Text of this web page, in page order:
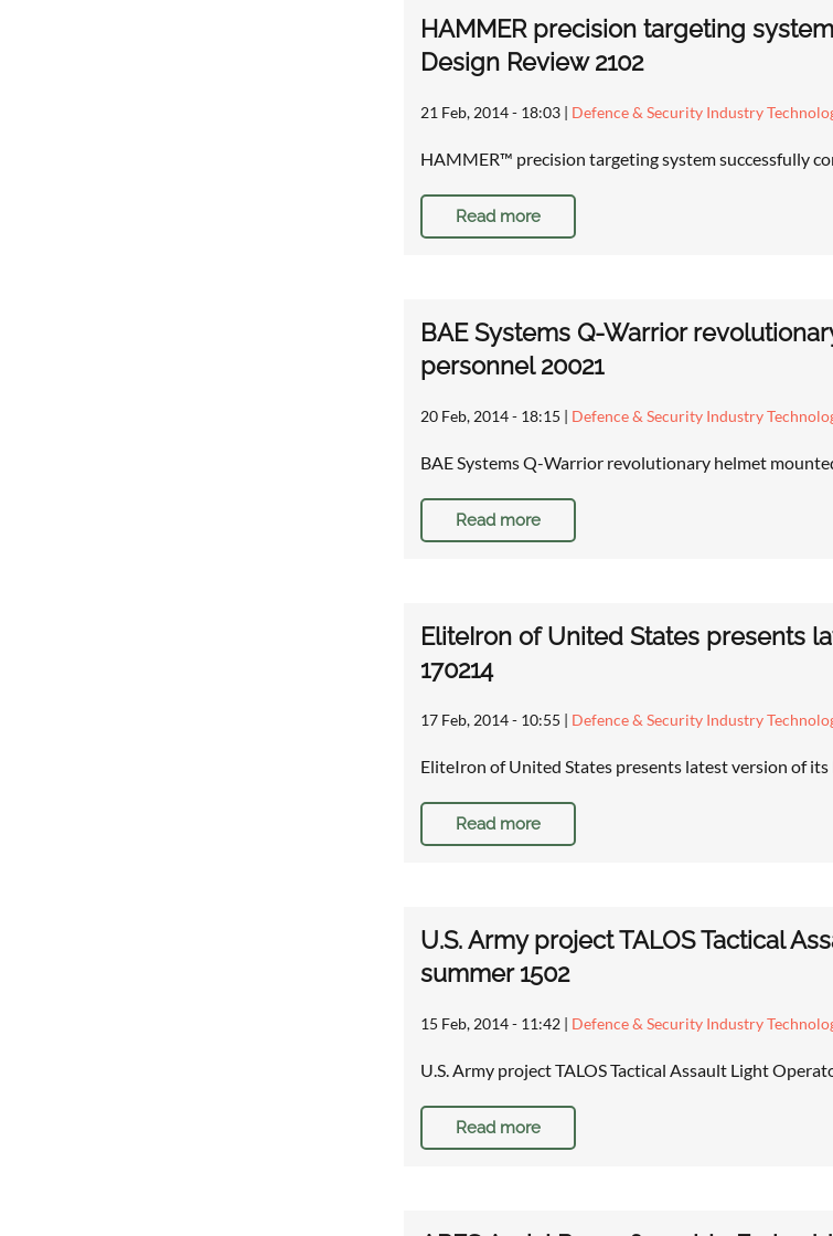
HAMMER precision targeting
Design Review 2102
21 Feb, 2014 - 18:03 | Defence & Security Industry
HAMMER™ precision targeting system successfully
Read more
BAE Systems Q-Warrior
personnel 20021
20 Feb, 2014 - 18:15 | Defence & Security Industry
BAE Systems Q-Warrior revolutionary helmet
Read more
EliteIron of United States presents
170214
17 Feb, 2014 - 10:55 | Defence & Security Industry
EliteIron of United States presents latest version of
Read more
U.S. Army project TALOS Tactical
summer 1502
15 Feb, 2014 - 11:42 | Defence & Security Industry
U.S. Army project TALOS Tactical Assault Light
Read more